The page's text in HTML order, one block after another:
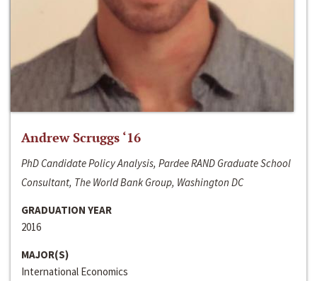
Andrew Scruggs ‘16
PhD Candidate Policy Analysis, Pardee RAND Graduate School
Consultant, The World Bank Group, Washington DC
GRADUATION YEAR
2016
MAJOR(S)
International Economics